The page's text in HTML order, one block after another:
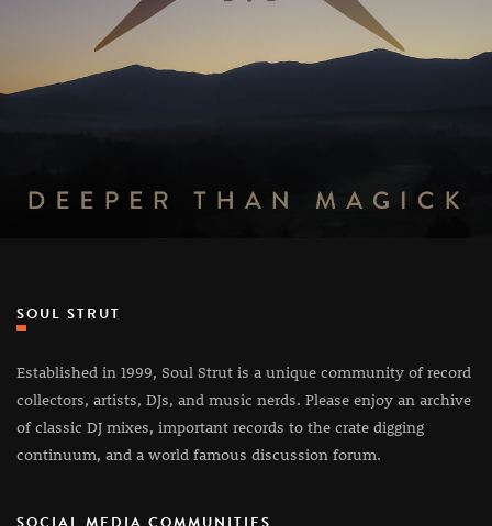
SOUL STRUT
Established in 1999, Soul Strut is a unique community of record
collectors, artists, DJs, and music nerds. Please enjoy an archive
of classic DJ mixes, important records to the crate digging
continuum, and a world famous discussion forum.